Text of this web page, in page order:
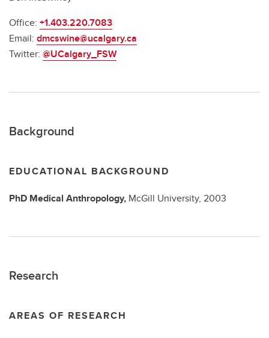
Office: +1.403.220.7083
Email: dmcswine@ucalgary.ca
Twitter: @UCalgary_FSW
Background
EDUCATIONAL BACKGROUND
PhD Medical Anthropology, McGill University, 2003
Research
AREAS OF RESEARCH